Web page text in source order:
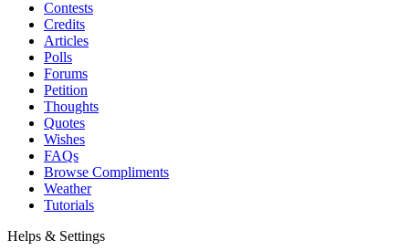
Contests
Credits
Articles
Polls
Forums
Petition
Thoughts
Quotes
Wishes
FAQs
Browse Compliments
Weather
Tutorials
Helps & Settings